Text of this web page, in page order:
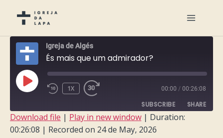
Igreja de Algés
És mais que um admirador?
PLAY
EPISODE
1X 00:00 / 00:26:08
SUBSCRIBE SHARE
SHARE
Download file | Play in new window | Duration:
00:26:08 | Recorded on 24 de May, 2026